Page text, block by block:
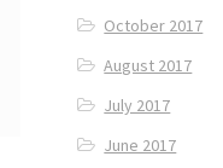
October 2017
August 2017
July 2017
June 2017